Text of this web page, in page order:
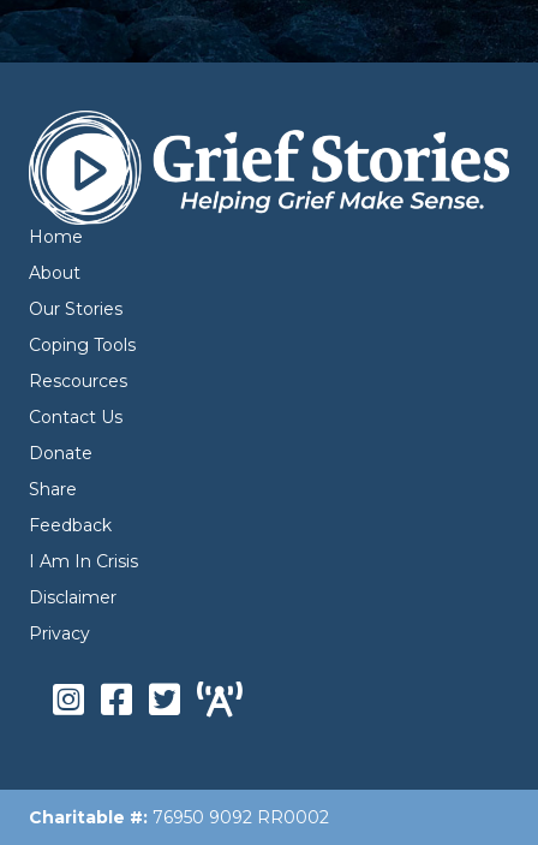
Home
About
Our Stories
Coping Tools
Rescources
Contact Us
Donate
Share
Feedback
I Am In Crisis
Disclaimer
Privacy
Charitable #: 76950 9092 RR0002